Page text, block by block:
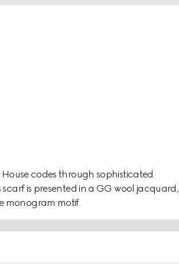
codes through sophisticated
is presented in a GG wool jacquard,
monogram motif.